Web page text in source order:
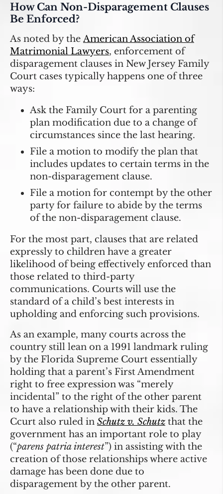
How Can Non-Disparagement Clauses
Be Enforced?
As noted by the American Association of
Matrimonial Lawyers, enforcement of
disparagement clauses in New Jersey Family
Court cases typically happens one of three
ways:
Ask the Family Court for a parenting
plan modification due to a change of
circumstances since the last hearing.
File a motion to modify the plan that
includes updates to certain terms in the
non-disparagement clause.
File a motion for contempt by the other
party for failure to abide by the terms
of the non-disparagement clause.
For the most part, clauses that are related
expressly to children have a greater
likelihood of being effectively enforced than
those related to third-party
communications. Courts will use the
standard of a child’s best interests in
upholding and enforcing such provisions.
As an example, many courts across the
country still lean on a 1991 landmark ruling
by the Florida Supreme Court essentially
holding that a parent’s First Amendment
right to free expression was “merely
incidental” to the right of the other parent
to have a relationship with their kids. The
Ccurt also ruled in Schutz v. Schutz that the
government has an important role to play
(“parens patria interest”) in assisting with the
creation of those relationships where active
damage has been done due to
disparagement by the other parent.